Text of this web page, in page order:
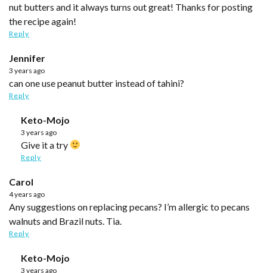
nut butters and it always turns out great! Thanks for posting
the recipe again!
Reply
Jennifer
3 years ago
can one use peanut butter instead of tahini?
Reply
Keto-Mojo
3 years ago
Give it a try
Reply
Carol
4 years ago
Any suggestions on replacing pecans? I’m allergic to pecans
walnuts and Brazil nuts. Tia.
Reply
Keto-Mojo
3 years ago